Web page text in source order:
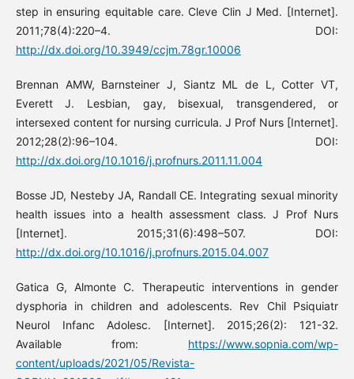
step in ensuring equitable care. Cleve Clin J Med. [Internet].
2011;78(4):220–4. DOI:
http://dx.doi.org/10.3949/ccjm.78gr.10006
Brennan AMW, Barnsteiner J, Siantz ML de L, Cotter VT,
Everett J. Lesbian, gay, bisexual, transgendered, or
intersexed content for nursing curricula. J Prof Nurs [Internet].
2012;28(2):96–104. DOI:
http://dx.doi.org/10.1016/j.profnurs.2011.11.004
Bosse JD, Nesteby JA, Randall CE. Integrating sexual minority
health issues into a health assessment class. J Prof Nurs
[Internet]. 2015;31(6):498–507. DOI:
http://dx.doi.org/10.1016/j.profnurs.2015.04.007
Gatica G, Almonte C. Therapeutic interventions in gender
dysphoria in children and adolescents. Rev Chil Psiquiatr
Neurol Infanc Adolesc. [Internet]. 2015;26(2): 121-32.
Available from: https://www.sopnia.com/wp-
content/uploads/2021/05/Revista-